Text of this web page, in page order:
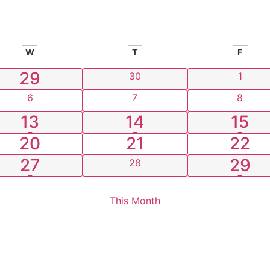
W T F
1 event
29 0 events
30 0 events
1
0 events
6 0 events
7 0 events
8
2 events
13 1 event
14 3
15
3 events
20 1 event
21 2
22
1 event
27 0 events
28 1
29
This Month